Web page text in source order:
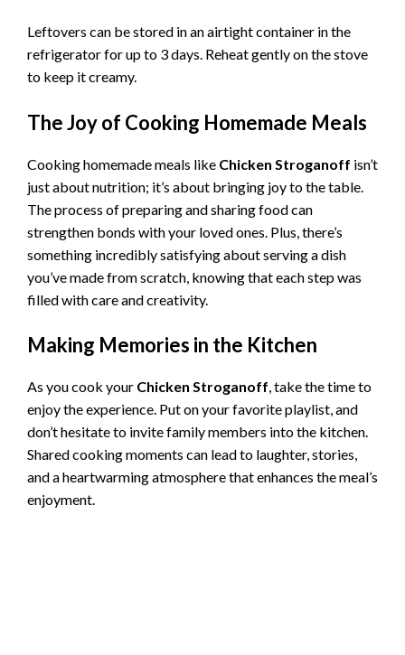
Leftovers can be stored in an airtight container in the
refrigerator for up to 3 days. Reheat gently on the stove
to keep it creamy.
The Joy of Cooking Homemade Meals
Cooking homemade meals like Chicken Stroganoff isn’t
just about nutrition; it’s about bringing joy to the table.
The process of preparing and sharing food can
strengthen bonds with your loved ones. Plus, there’s
something incredibly satisfying about serving a dish
you’ve made from scratch, knowing that each step was
filled with care and creativity.
Making Memories in the Kitchen
As you cook your Chicken Stroganoff, take the time to
enjoy the experience. Put on your favorite playlist, and
don’t hesitate to invite family members into the kitchen.
Shared cooking moments can lead to laughter, stories,
and a heartwarming atmosphere that enhances the meal’s
enjoyment.